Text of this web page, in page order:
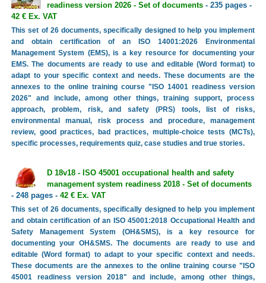
readiness version 2026 - Set of documents- 235 pages -
42 € Ex. VAT
This set of 26 documents, specifically designed to help you implement
and obtain certification of an ISO 14001:2026 Environmental
Management System (EMS), is a key resource for documenting your
EMS. The documents are ready to use and editable (Word format) to
adapt to your specific context and needs. These documents are the
annexes to the online training course "ISO 14001 readiness version
2026" and include, among other things, training support, process
approach, problem, risk, and safety (PRS) tools, list of risks,
environmental manual, risk process and procedure, management
review, good practices, bad practices, multiple-choice tests (MCTs),
specific processes, requirements quiz, case studies and true stories.
D 18v18 - ISO 45001 occupational health and safety
management system readiness 2018 - Set of documents
- 248 pages - 42 € Ex. VAT
This set of 26 documents, specifically designed to help you implement
and obtain certification of an ISO 45001:2018 Occupational Health and
Safety Management System (OH&SMS), is a key resource for
documenting your OH&SMS. The documents are ready to use and
editable (Word format) to adapt to your specific context and needs.
These documents are the annexes to the online training course "ISO
45001 readiness version 2018" and include, among other things,